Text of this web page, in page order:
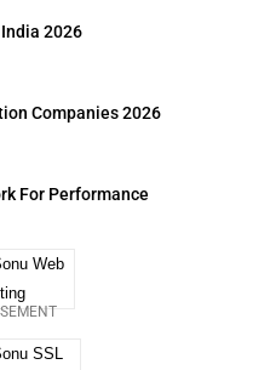
2026
Companies 2026
For Performance